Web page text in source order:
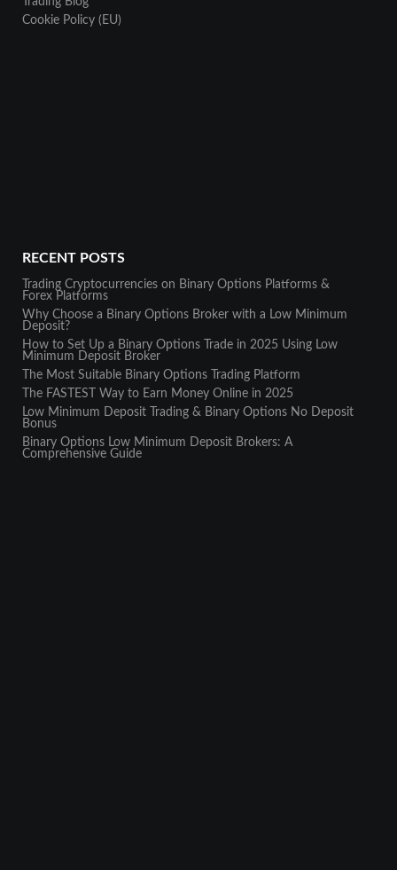
Cookie Policy (EU)
RECENT POSTS
Trading Cryptocurrencies on Binary Options Platforms &
Forex Platforms
Why Choose a Binary Options Broker with a Low Minimum
Deposit?
How to Set Up a Binary Options Trade in 2025 Using Low
Minimum Deposit Broker
The Most Suitable Binary Options Trading Platform
The FASTEST Way to Earn Money Online in 2025
Low Minimum Deposit Trading & Binary Options No Deposit
Bonus
Binary Options Low Minimum Deposit Brokers: A
Comprehensive Guide